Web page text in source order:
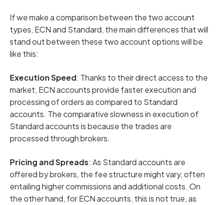
If we make a comparison between the two account
types, ECN and Standard, the main differences that will
stand out between these two account options will be
like this:
Execution Speed: Thanks to their direct access to the
market, ECN accounts provide faster execution and
processing of orders as compared to Standard
accounts. The comparative slowness in execution of
Standard accounts is because the trades are
processed through brokers.
Pricing and Spreads: As Standard accounts are
offered by brokers, the fee structure might vary, often
entailing higher commissions and additional costs. On
the other hand, for ECN accounts, this is not true, as